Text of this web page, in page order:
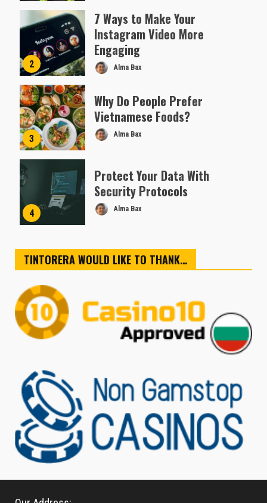
2
7 Ways to Make Your
Instagram Video More
Engaging
Alma Bax
3
Why Do People Prefer
Vietnamese Foods?
Alma Bax
4
Protect Your Data With
Security Protocols
Alma Bax
TINTORERA WOULD LIKE TO THANK…